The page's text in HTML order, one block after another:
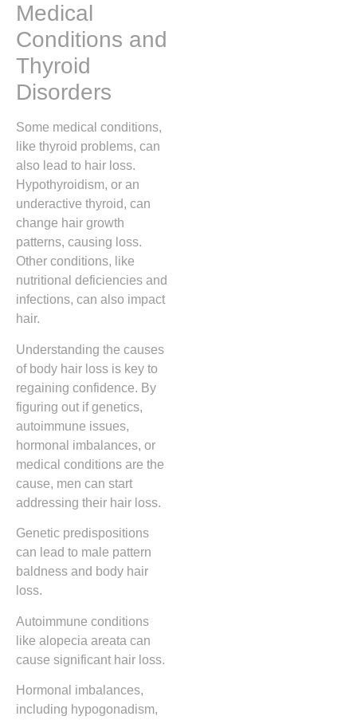
Medical
Conditions and
Thyroid
Disorders
Some medical conditions,
like thyroid problems, can
also lead to hair loss.
Hypothyroidism, or an
underactive thyroid, can
change hair growth
patterns, causing loss.
Other conditions, like
nutritional deficiencies and
infections, can also impact
hair.
Understanding the causes
of body hair loss is key to
regaining confidence. By
figuring out if genetics,
autoimmune issues,
hormonal imbalances, or
medical conditions are the
cause, men can start
addressing their hair loss.
Genetic predispositions
can lead to male pattern
baldness and body hair
loss.
Autoimmune conditions
like alopecia areata can
cause significant hair loss.
Hormonal imbalances,
including hypogonadism,